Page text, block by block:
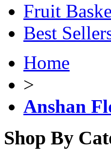
Fruit
Best
Home
>
Anshan
Shop By